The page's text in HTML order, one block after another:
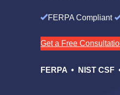
FERPA Compliant
Get a Free
FERPA • NIST CSF